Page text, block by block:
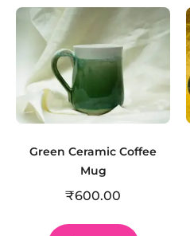
Green Ceramic Coffee
Mug
₹600.00